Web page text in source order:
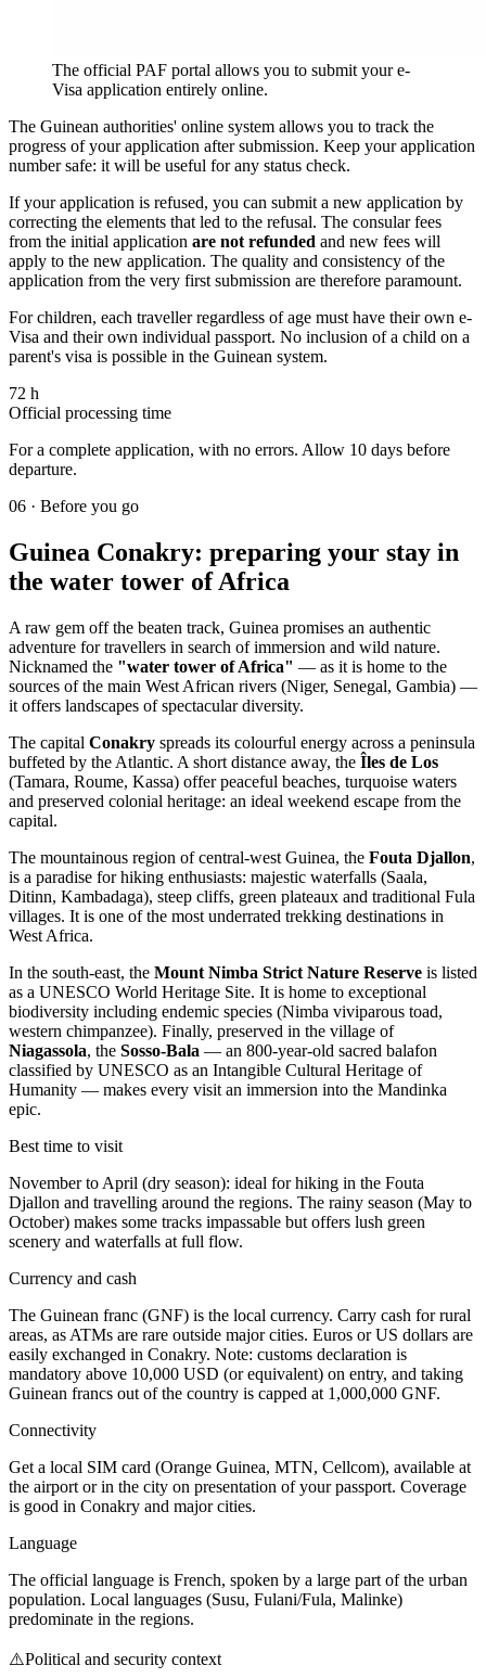
The official PAF portal allows you to submit your e-
Visa application entirely online.
The Guinean authorities' online system allows you to track the
progress of your application after submission. Keep your application
number safe: it will be useful for any status check.
If your application is refused, you can submit a new application by
correcting the elements that led to the refusal. The consular fees
from the initial application are not refunded and new fees will
apply to the new application. The quality and consistency of the
application from the very first submission are therefore paramount.
For children, each traveller regardless of age must have their own e-
Visa and their own individual passport. No inclusion of a child on a
parent's visa is possible in the Guinean system.
72 h
Official processing time
For a complete application, with no errors. Allow 10 days before
departure.
06 · Before you go
Guinea Conakry: preparing your stay in
the water tower of Africa
A raw gem off the beaten track, Guinea promises an authentic
adventure for travellers in search of immersion and wild nature.
Nicknamed the "water tower of Africa" — as it is home to the
sources of the main West African rivers (Niger, Senegal, Gambia) —
it offers landscapes of spectacular diversity.
The capital Conakry spreads its colourful energy across a peninsula
buffeted by the Atlantic. A short distance away, the Îles de Los
(Tamara, Roume, Kassa) offer peaceful beaches, turquoise waters
and preserved colonial heritage: an ideal weekend escape from the
capital.
The mountainous region of central-west Guinea, the Fouta Djallon,
is a paradise for hiking enthusiasts: majestic waterfalls (Saala,
Ditinn, Kambadaga), steep cliffs, green plateaux and traditional Fula
villages. It is one of the most underrated trekking destinations in
West Africa.
In the south-east, the Mount Nimba Strict Nature Reserve is listed
as a UNESCO World Heritage Site. It is home to exceptional
biodiversity including endemic species (Nimba viviparous toad,
western chimpanzee). Finally, preserved in the village of
Niagassola, the Sosso-Bala — an 800-year-old sacred balafon
classified by UNESCO as an Intangible Cultural Heritage of
Humanity — makes every visit an immersion into the Mandinka
epic.
Best time to visit
November to April (dry season): ideal for hiking in the Fouta
Djallon and travelling around the regions. The rainy season (May to
October) makes some tracks impassable but offers lush green
scenery and waterfalls at full flow.
Currency and cash
The Guinean franc (GNF) is the local currency. Carry cash for rural
areas, as ATMs are rare outside major cities. Euros or US dollars are
easily exchanged in Conakry. Note: customs declaration is
mandatory above 10,000 USD (or equivalent) on entry, and taking
Guinean francs out of the country is capped at 1,000,000 GNF.
Connectivity
Get a local SIM card (Orange Guinea, MTN, Cellcom), available at
the airport or in the city on presentation of your passport. Coverage
is good in Conakry and major cities.
Language
The official language is French, spoken by a large part of the urban
population. Local languages (Susu, Fulani/Fula, Malinke)
predominate in the regions.
⚠️Political and security context